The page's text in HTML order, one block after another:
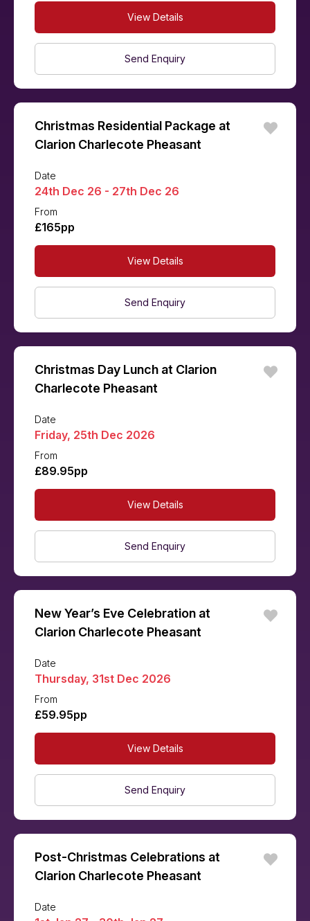
View Details
Send Enquiry
Christmas Residential Package at
Clarion Charlecote Pheasant
Date
24th Dec 26 - 27th Dec 26
From
£165pp
View Details
Send Enquiry
Christmas Day Lunch at Clarion
Charlecote Pheasant
Date
Friday, 25th Dec 2026
From
£89.95pp
View Details
Send Enquiry
New Year’s Eve Celebration at
Clarion Charlecote Pheasant
Date
Thursday, 31st Dec 2026
From
£59.95pp
View Details
Send Enquiry
Post-Christmas Celebrations at
Clarion Charlecote Pheasant
Date